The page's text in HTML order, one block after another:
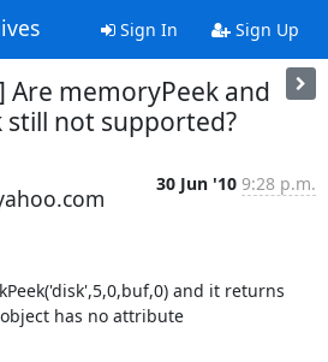
Sign In Sign Up
memoryPeek and
still not supported?
30 Jun '10 9:28 p.m.
has no attribute